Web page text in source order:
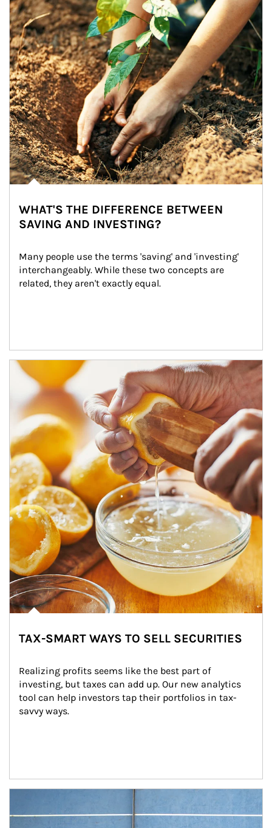
WHAT'S THE DIFFERENCE BETWEEN
SAVING AND INVESTING?
Many people use the terms 'saving' and 'investing'
interchangeably. While these two concepts are
related, they aren't exactly equal.
How investors can tap their portfolios in tax-savvy ways.
TAX-SMART WAYS TO SELL SECURITIES
Realizing profits seems like the best part of
investing, but taxes can add up. Our new analytics
tool can help investors tap their portfolios in tax-
savvy ways.